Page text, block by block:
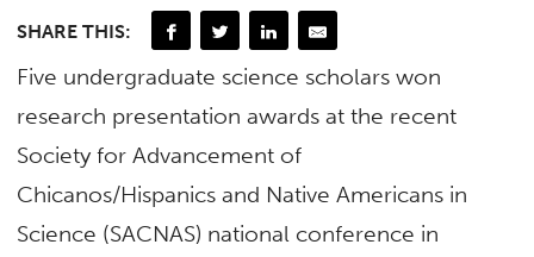
SHARE THIS:
Five undergraduate science scholars won
research presentation awards at the recent
Society for Advancement of
Chicanos/Hispanics and Native Americans in
Science (SACNAS) national conference in